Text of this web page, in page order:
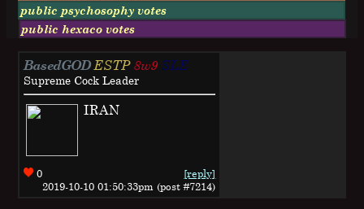
public psychosophy votes
public hexaco votes
BasedGODESTP 8w9 SLE
Supreme Cock Leader
IRAN
0
[reply]
2019-10-10 01:50:33pm (post #7214)